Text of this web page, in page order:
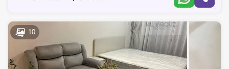
Dubai Creek Harbour
Al Warqa 1 Al Furjan
10